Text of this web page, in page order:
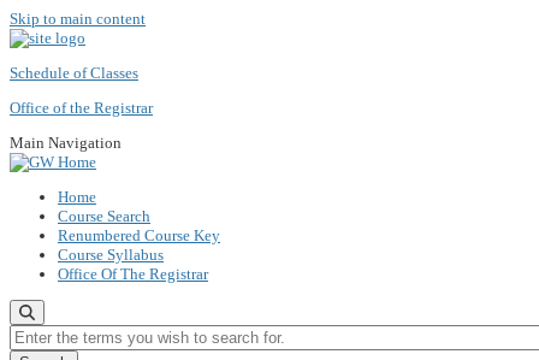
Skip to main content
Schedule of Classes
Office of the Registrar
Main Navigation
Home
Course Search
Renumbered Course Key
Course Syllabus
Office Of The Registrar
Enter the terms you wish to search for.